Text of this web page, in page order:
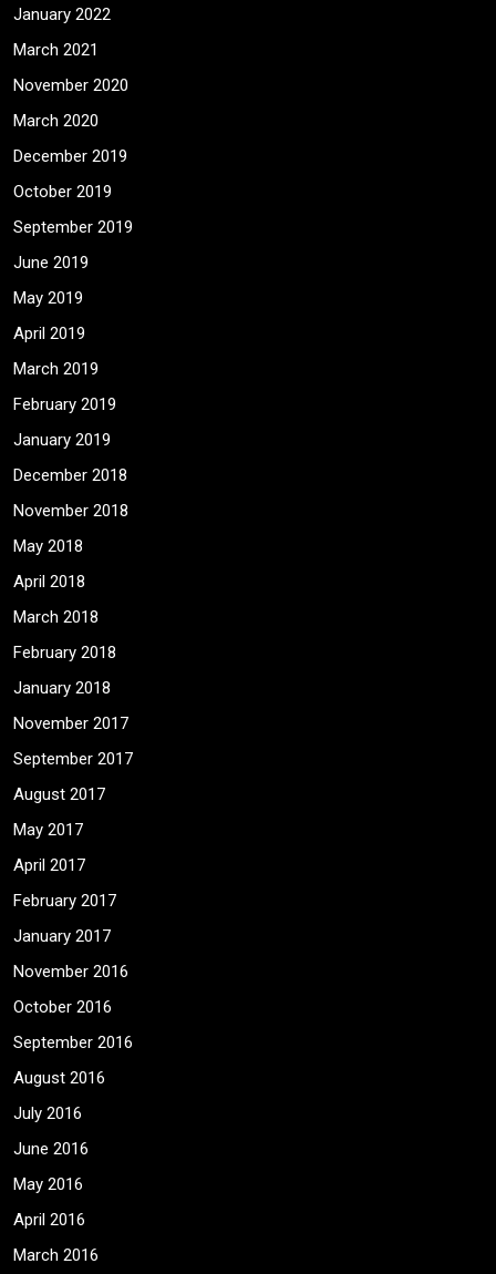
January 2022
March 2021
November 2020
March 2020
December 2019
October 2019
September 2019
June 2019
May 2019
April 2019
March 2019
February 2019
January 2019
December 2018
November 2018
May 2018
April 2018
March 2018
February 2018
January 2018
November 2017
September 2017
August 2017
May 2017
April 2017
February 2017
January 2017
November 2016
October 2016
September 2016
August 2016
July 2016
June 2016
May 2016
April 2016
March 2016